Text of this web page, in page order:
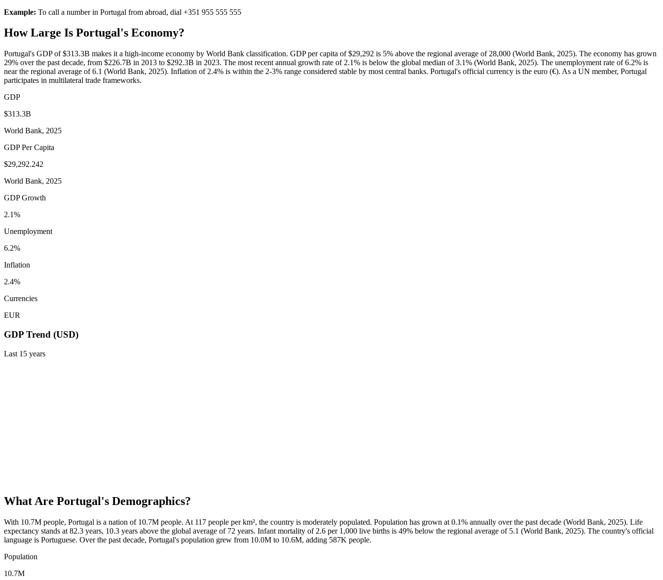
Example: To call a number in Portugal from abroad, dial +351 955 555 555
How Large Is Portugal's Economy?
Portugal's GDP of $313.3B makes it a high-income economy by World Bank classification. GDP per capita of $29,292 is 5% above the regional average of 28,000 (World Bank, 2025). The economy has grown
29% over the past decade, from $226.7B in 2013 to $292.3B in 2023. The most recent annual growth rate of 2.1% is below the global median of 3.1% (World Bank, 2025). The unemployment rate of 6.2% is
near the regional average of 6.1 (World Bank, 2025). Inflation of 2.4% is within the 2-3% range considered stable by most central banks. Portugal's official currency is the euro (€). As a UN member, Portugal
participates in multilateral trade frameworks.
GDP
$313.3B
World Bank, 2025
GDP Per Capita
$29,292.242
World Bank, 2025
GDP Growth
2.1%
Unemployment
6.2%
Inflation
2.4%
Currencies
EUR
GDP Trend (USD)
Last 15 years
What Are Portugal's Demographics?
With 10.7M people, Portugal is a nation of 10.7M people. At 117 people per km², the country is moderately populated. Population has grown at 0.1% annually over the past decade (World Bank, 2025). Life
expectancy stands at 82.3 years, 10.3 years above the global average of 72 years. Infant mortality of 2.6 per 1,000 live births is 49% below the regional average of 5.1 (World Bank, 2025). The country's official
language is Portuguese. Over the past decade, Portugal's population grew from 10.0M to 10.6M, adding 587K people.
Population
10.7M